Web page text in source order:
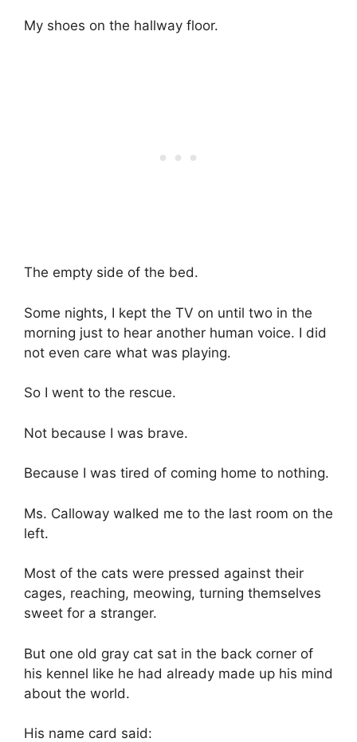
My shoes on the hallway floor.
The empty side of the bed.
Some nights, I kept the TV on until two in the
morning just to hear another human voice. I did
not even care what was playing.
So I went to the rescue.
Not because I was brave.
Because I was tired of coming home to nothing.
Ms. Calloway walked me to the last room on the
left.
Most of the cats were pressed against their
cages, reaching, meowing, turning themselves
sweet for a stranger.
But one old gray cat sat in the back corner of
his kennel like he had already made up his mind
about the world.
His name card said: